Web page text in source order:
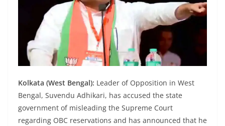
Kolkata (West Bengal): Leader of Opposition in West
Bengal, Suvendu Adhikari, has accused the state
government of misleading the Supreme Court
regarding OBC reservations and has announced that he